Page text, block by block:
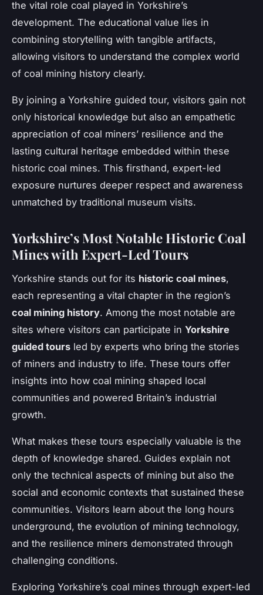
the vital role coal played in Yorkshire’s
development. The educational value lies in
combining storytelling with tangible artifacts,
allowing visitors to understand the complex world
of coal mining history clearly.
By joining a Yorkshire guided tour, visitors gain not
only historical knowledge but also an empathetic
appreciation of coal miners’ resilience and the
lasting cultural heritage embedded within these
historic coal mines. This firsthand, expert-led
exposure nurtures deeper respect and awareness
unmatched by traditional museum visits.
Yorkshire’s Most Notable Historic Coal
Mines with Expert-Led Tours
Yorkshire stands out for its historic coal mines,
each representing a vital chapter in the region’s
coal mining history. Among the most notable are
sites where visitors can participate in Yorkshire
guided tours led by experts who bring the stories
of miners and industry to life. These tours offer
insights into how coal mining shaped local
communities and powered Britain’s industrial
growth.
What makes these tours especially valuable is the
depth of knowledge shared. Guides explain not
only the technical aspects of mining but also the
social and economic contexts that sustained these
communities. Visitors learn about the long hours
underground, the evolution of mining technology,
and the resilience miners demonstrated through
challenging conditions.
Exploring Yorkshire’s coal mines through expert-led